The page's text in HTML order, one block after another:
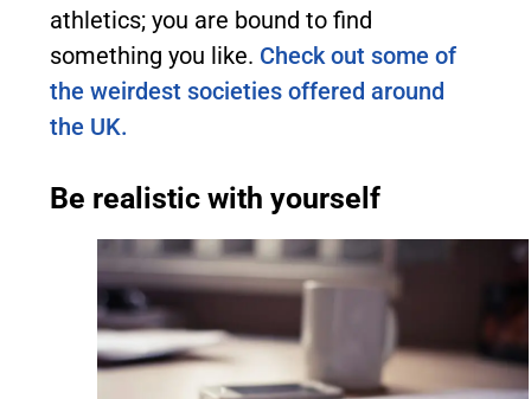
athletics; you are bound to find
something you like. Check out some of
the weirdest societies offered around
the UK.
Be realistic with yourself